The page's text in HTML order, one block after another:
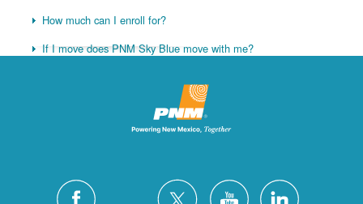
How much can I enroll for?
If I move does PNM Sky Blue move with me?